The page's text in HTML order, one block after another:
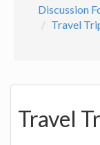
Discussion
Travel
Travel